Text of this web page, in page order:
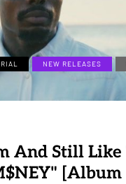
NEW RELEASES
And Still Like